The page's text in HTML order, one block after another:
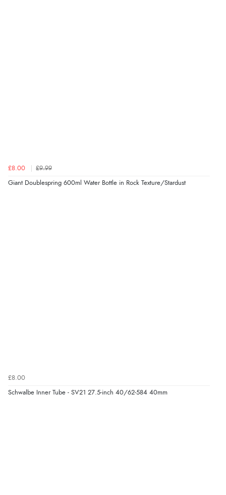
£8.00 £9.99
Giant Doublespring 600ml Water Bottle in Rock Texture/Stardust
£8.00
Schwalbe Inner Tube - SV21 27.5-inch 40/62-584 40mm